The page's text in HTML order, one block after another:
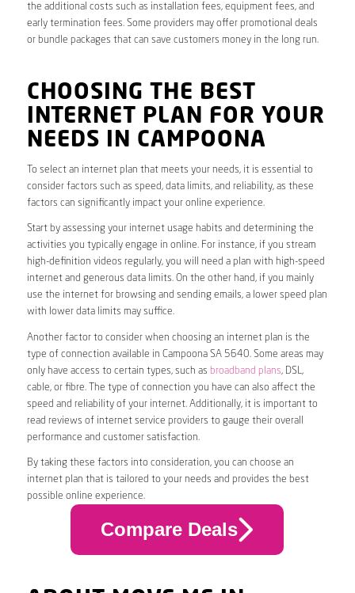
the additional costs such as installation fees, equipment fees, and
early termination fees. Some providers may offer promotional deals
or bundle packages that can save customers money in the long run.
CHOOSING THE BEST
INTERNET PLAN FOR YOUR
NEEDS IN CAMPOONA
To select an internet plan that meets your needs, it is essential to
consider factors such as speed, data limits, and reliability, as these
factors can significantly impact your online experience.
Start by assessing your internet usage habits and determining the
activities you typically engage in online. For instance, if you stream
high-definition videos regularly, you will need a plan with high-speed
internet and generous data limits. On the other hand, if you mainly
use the internet for browsing and sending emails, a lower speed plan
with lower data limits may suffice.
Another factor to consider when choosing an internet plan is the
type of connection available in Campoona SA 5640. Some areas may
only have access to certain types, such as broadband plans, DSL,
cable, or fibre. The type of connection you have can also affect the
speed and reliability of your internet. Additionally, it is important to
read reviews of internet service providers to gauge their overall
performance and customer satisfaction.
By taking these factors into consideration, you can choose an
internet plan that is tailored to your needs and provides the best
possible online experience.
Compare Deals